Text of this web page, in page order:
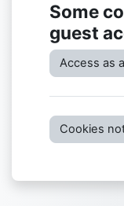
Some
guest
Access as
Cookies